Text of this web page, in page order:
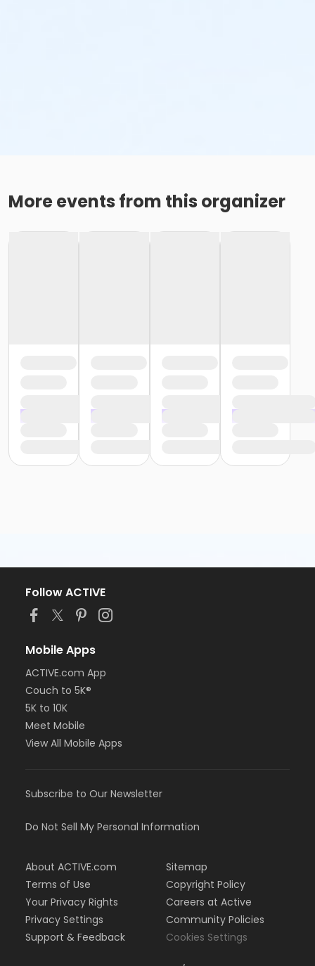
More events from this organizer
Follow ACTIVE
Mobile Apps
ACTIVE.com App
Couch to 5K®
5K to 10K
Meet Mobile
View All Mobile Apps
Subscribe to Our Newsletter
Do Not Sell My Personal Information
About ACTIVE.com
Terms of Use
Your Privacy Rights
Privacy Settings
Support & Feedback
Sitemap
Copyright Policy
Careers at Active
Community Policies
Cookies Settings